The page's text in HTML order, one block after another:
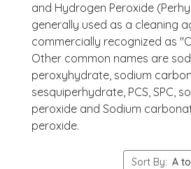
and Hydrogen Peroxide
generally used as a cleaning
commercially recognized as
Other common names are
peroxyhydrate, sodium
sesquiperhydrate, PCS, SPC,
peroxide and Sodium
peroxide.
Sort By: